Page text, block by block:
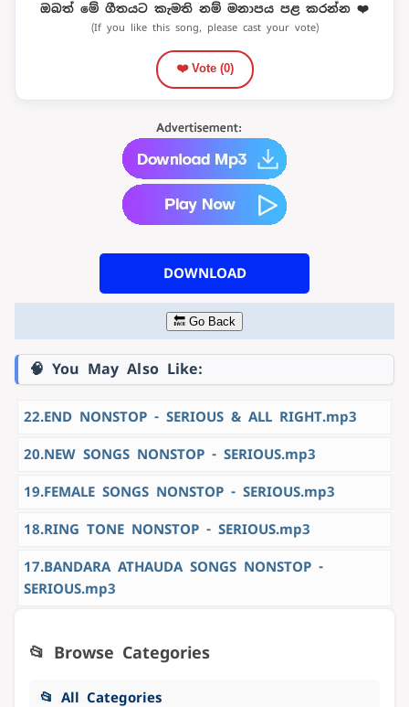
ඔබත් මේ ගීතයට කැමති නම් මනාපය පළ කරන්න ❤️
(If you like this song, please cast your vote)
❤️ Vote (0)
DOWNLOAD
🔙 Go Back
🧠 You May Also Like:
22.END NONSTOP - SERIOUS & ALL RIGHT.mp3
20.NEW SONGS NONSTOP - SERIOUS.mp3
19.FEMALE SONGS NONSTOP - SERIOUS.mp3
18.RING TONE NONSTOP - SERIOUS.mp3
17.BANDARA ATHAUDA SONGS NONSTOP -
SERIOUS.mp3
📂 Browse Categories
📂 All Categories